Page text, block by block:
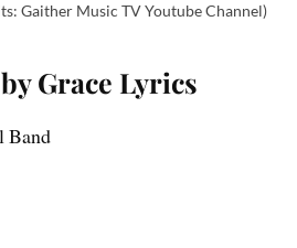
Gaither Music TV Youtube Channel)
Grace Lyrics
Band